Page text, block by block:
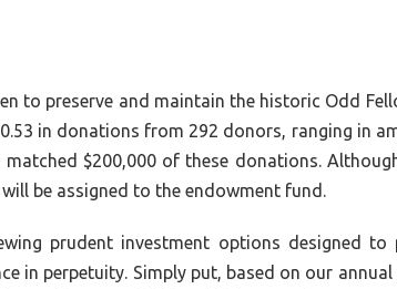
to preserve and maintain the historic Odd
in donations from 292 donors, ranging in
$200,000 of these donations.
be assigned to the endowment fund.
prudent investment options designed
perpetuity. Simply put, based on our